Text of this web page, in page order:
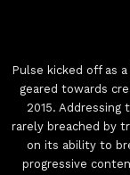
Pulse kicked off as
geared towards
2015. Addressing
rarely breached by
on its ability to
progressive